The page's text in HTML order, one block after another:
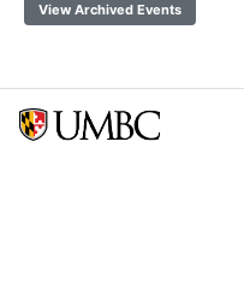
View Archived Events